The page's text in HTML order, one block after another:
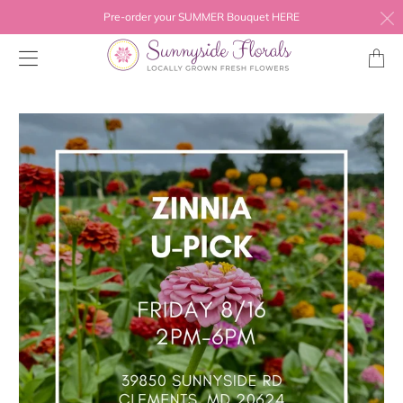
Pre-order your SUMMER Bouquet HERE